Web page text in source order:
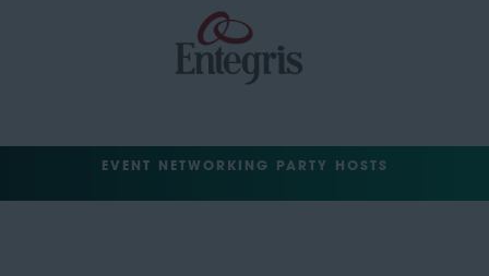
EVENT NETWORKING PARTY HOSTS